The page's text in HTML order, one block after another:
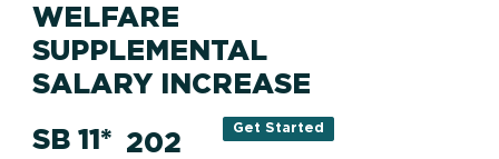
WELFARE
SUPPLEMENTAL
SALARY INCREASE
SB 11* 202
Get Started